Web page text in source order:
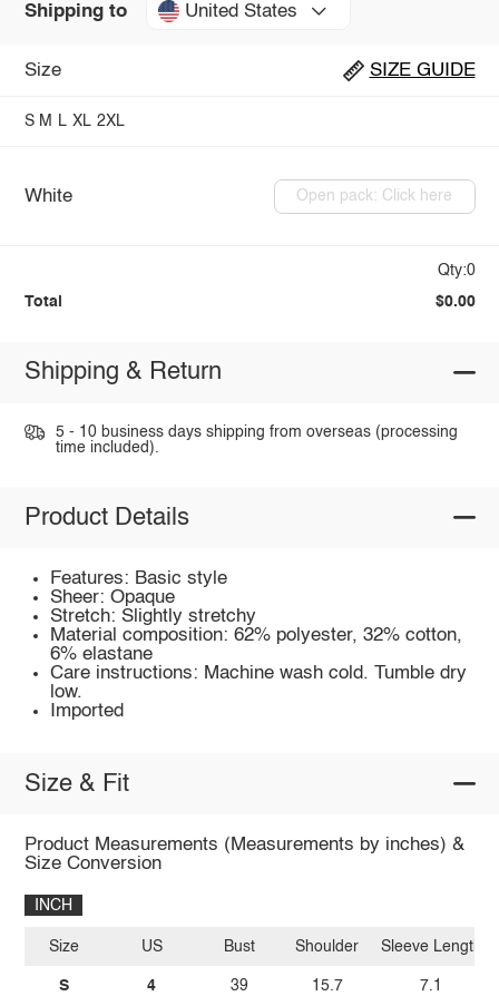
Shipping to United States
Size SIZE GUIDE
S M L XL 2XL
White Open pack: Click here
Qty:0
Total $0.00
Shipping & Return
5 - 10 business days shipping from overseas (processing
time included).
Product Details
Features: Basic style
Sheer: Opaque
Stretch: Slightly stretchy
Material composition: 62% polyester, 32% cotton,
6% elastane
Care instructions: Machine wash cold. Tumble dry
low.
Imported
Size & Fit
Product Measurements (Measurements by inches) &
Size Conversion
INCH
Size
S
US
4
Bust
39
Shoulder
15.7
Sleeve Length
7.1